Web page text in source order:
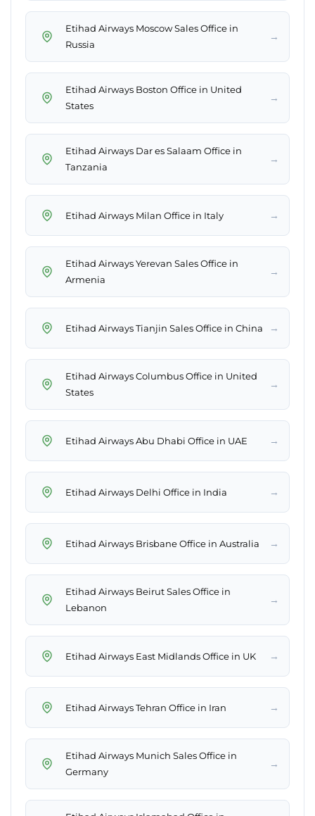
Etihad Airways Moscow Sales Office in
Russia
→
Etihad Airways Boston Office in United
States
→
Etihad Airways Dar es Salaam Office in
Tanzania
→
Etihad Airways Milan Office in Italy →
Etihad Airways Yerevan Sales Office in
Armenia
→
Etihad Airways Tianjin Sales Office in China →
Etihad Airways Columbus Office in United
States
→
Etihad Airways Abu Dhabi Office in UAE →
Etihad Airways Delhi Office in India →
Etihad Airways Brisbane Office in Australia →
Etihad Airways Beirut Sales Office in
Lebanon
→
Etihad Airways East Midlands Office in UK →
Etihad Airways Tehran Office in Iran →
Etihad Airways Munich Sales Office in
Germany
→